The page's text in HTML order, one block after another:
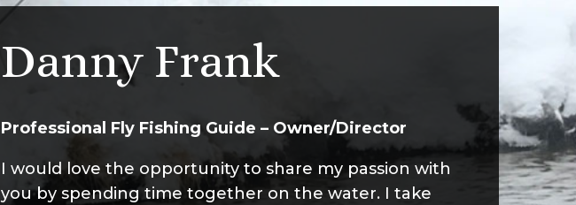
Danny Frank
Professional Fly Fishing Guide – Owner/Director
I would love the opportunity to share my passion with
you by spending time together on the water. I take